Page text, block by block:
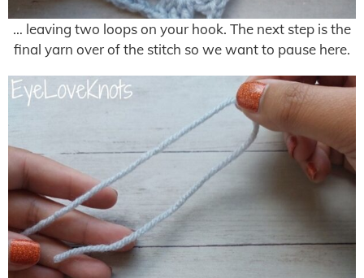
… leaving two loops on your hook. The next step is the
final yarn over of the stitch so we want to pause here.